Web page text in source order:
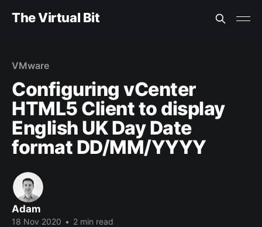
The Virtual Bit
VMware
Configuring vCenter
HTML5 Client to display
English UK Day Date
format DD/MM/YYYY
Adam
18 Nov 2020 • 2 min read